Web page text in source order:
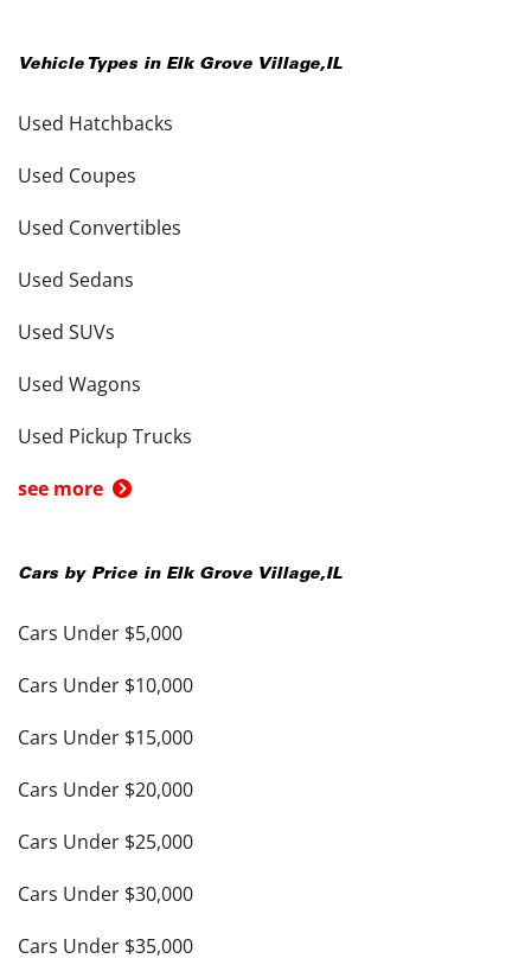
Vehicle Types in Elk Grove Village,IL
Used Hatchbacks
Used Coupes
Used Convertibles
Used Sedans
Used SUVs
Used Wagons
Used Pickup Trucks
see more
Cars by Price in Elk Grove Village,IL
Cars Under $5,000
Cars Under $10,000
Cars Under $15,000
Cars Under $20,000
Cars Under $25,000
Cars Under $30,000
Cars Under $35,000